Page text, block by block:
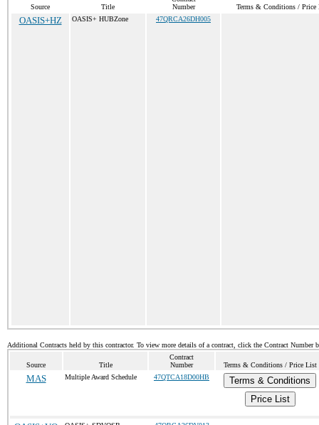
Source Title
Number
Terms & Conditions / Price
OASIS+HZ OASIS+ HUBZone 47QRCA26DH005
Additional Contracts held by this contractor. To view more details of a contract, click the Contract Number
Source Title
Contract
Number
Terms & Conditions / Price List
MAS Multiple Award Schedule 47QTCA18D00HB
Terms & Conditions
Price List